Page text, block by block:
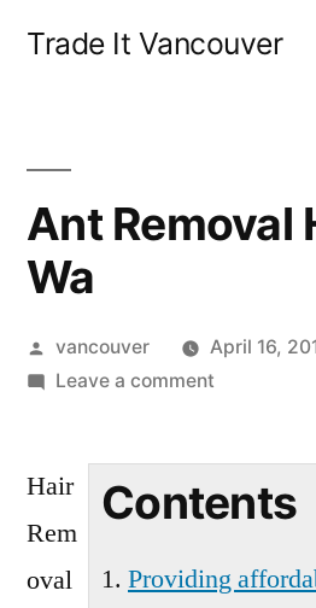
Trade It Vancouver
Ant Removal
Wa
Posted
by
vancouver
April 16,
Leave a commenton
Wa
Contents
Providing
Hair
Rem
oval